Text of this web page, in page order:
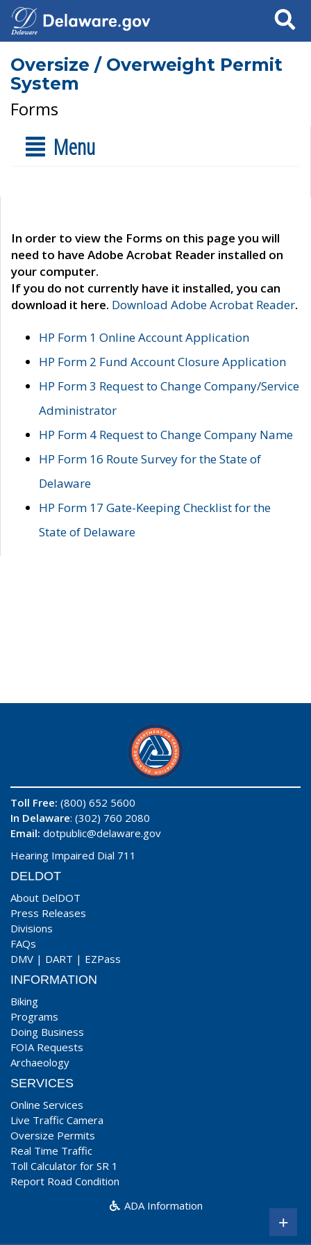
Search
Oversize / Overweight Permit
System
Forms
Menu
In order to view the Forms on this page you will
need to have Adobe Acrobat Reader installed on
your computer.
If you do not currently have it installed, you can
download it here. Download Adobe Acrobat Reader.
HP Form 1 Online Account Application
HP Form 2 Fund Account Closure Application
HP Form 3 Request to Change Company/Service
Administrator
HP Form 4 Request to Change Company Name
HP Form 16 Route Survey for the State of
Delaware
HP Form 17 Gate-Keeping Checklist for the
State of Delaware
Toll Free: (800) 652 5600
In Delaware: (302) 760 2080
Email: dotpublic@delaware.gov
Hearing Impaired Dial 711
DELDOT
About DelDOT
Press Releases
Divisions
FAQs
DMV | DART | EZPass
INFORMATION
Biking
Programs
Doing Business
FOIA Requests
Archaeology
SERVICES
Online Services
Live Traffic Camera
Oversize Permits
Real Time Traffic
Toll Calculator for SR 1
Report Road Condition
ADA Information
+